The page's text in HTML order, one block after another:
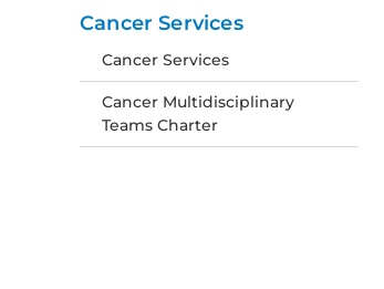
Cancer Services
Cancer Services
Cancer Multidisciplinary
Teams Charter